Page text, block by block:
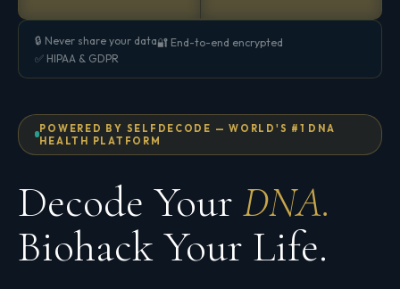
POWERED BY SELFDECODE — WORLD'S #1 DNA
HEALTH PLATFORM
Decode Your DNA.
Biohack Your Life.
🔒 Never share your data🔐 End-to-end encrypted
✅ HIPAA & GDPR